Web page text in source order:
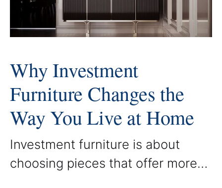
purpose, ensuring that each room
Why Investment
Furniture Changes the
Way You Live at Home
Investment furniture is about
choosing pieces that offer more